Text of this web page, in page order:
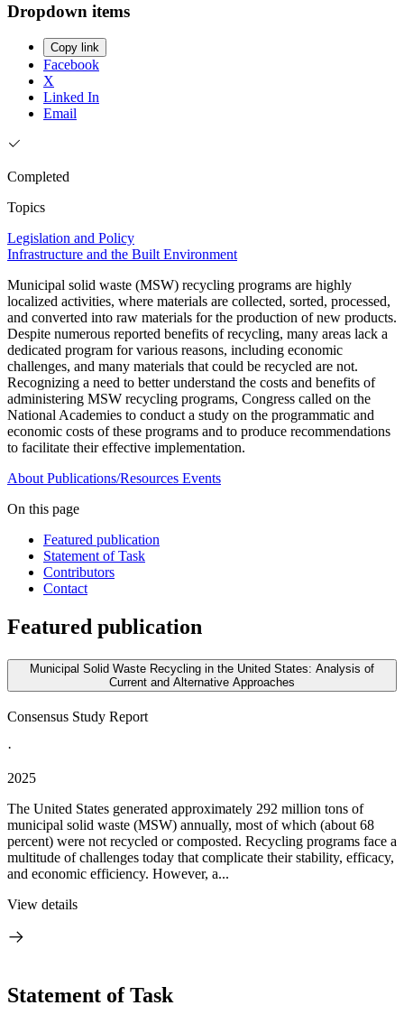
Dropdown items
Copy link
Facebook
X
Linked In
Email
Completed
Topics
Legislation and Policy
Infrastructure and the Built Environment
Municipal solid waste (MSW) recycling programs are highly
localized activities, where materials are collected, sorted, processed,
and converted into raw materials for the production of new products.
Despite numerous reported benefits of recycling, many areas lack a
dedicated program for various reasons, including economic
challenges, and many materials that could be recycled are not.
Recognizing a need to better understand the costs and benefits of
administering MSW recycling programs, Congress called on the
National Academies to conduct a study on the programmatic and
economic costs of these programs and to produce recommendations
to facilitate their effective implementation.
About Publications/Resources Events
On this page
Featured publication
Statement of Task
Contributors
Contact
Featured publication
Municipal Solid Waste Recycling in the United States: Analysis of
Current and Alternative Approaches
Consensus Study Report
·
2025
The United States generated approximately 292 million tons of
municipal solid waste (MSW) annually, most of which (about 68
percent) were not recycled or composted. Recycling programs face a
multitude of challenges today that complicate their stability, efficacy,
and economic efficiency. However, a...
View details
Statement of Task